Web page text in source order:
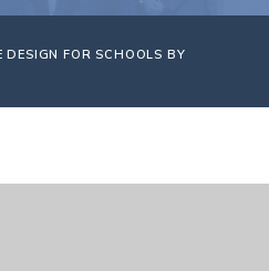
FOR SCHOOLS BY